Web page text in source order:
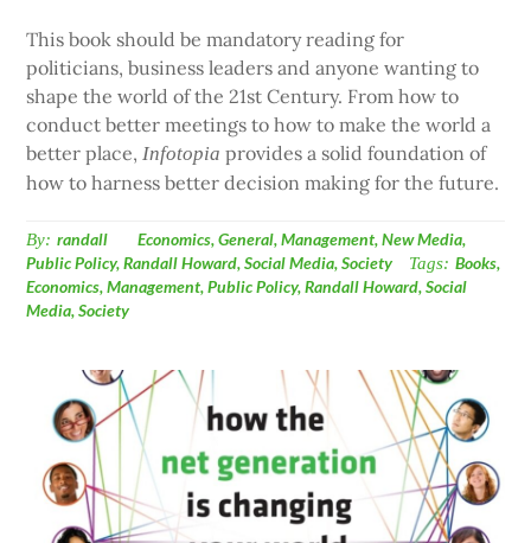
This book should be mandatory reading for
politicians, business leaders and anyone wanting to
shape the world of the 21st Century. From how to
conduct better meetings to how to make the world a
better place,Infotopia provides a solid foundation of
how to harness better decision making for the future.
By: randall Economics,General,Management,New Media,
Public Policy,Randall Howard,Social Media,Society Tags: Books,
Economics,Management,Public Policy,Randall Howard,Social
Media,Society